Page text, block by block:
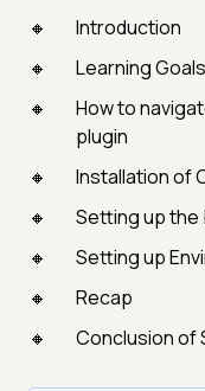
Introduction
Learning Goals
How to
plugin
Installation of
Setting up the
Setting up
Recap
Conclusion of